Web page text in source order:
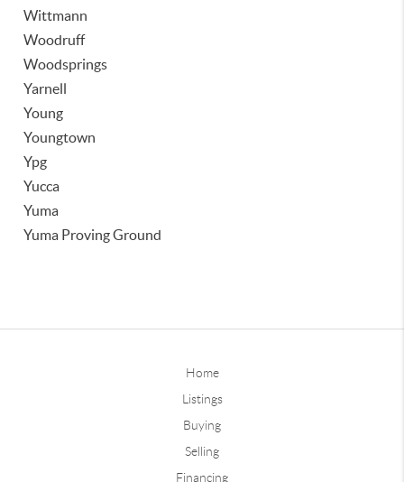
Wittmann
Woodruff
Woodsprings
Yarnell
Young
Youngtown
Ypg
Yucca
Yuma
Yuma Proving Ground
Home
Listings
Buying
Selling
Financing